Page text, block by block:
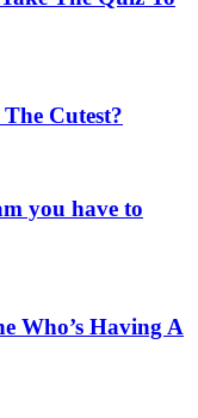
Cutest?
you have to
Who’s Having A